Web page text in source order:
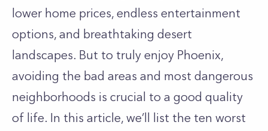
lower home prices, endless entertainment
options, and breathtaking desert
landscapes. But to truly enjoy Phoenix,
avoiding the bad areas and most dangerous
neighborhoods is crucial to a good quality
of life. In this article, we’ll list the ten worst